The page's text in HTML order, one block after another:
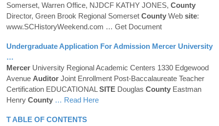
Somerset, Warren Office, NJDCF KATHY JONES, County
Director, Green Brook Regional Somerset County Web site:
www.SCHistoryWeekend.com … Get Document
Undergraduate Application For Admission Mercer University
…
Mercer University Regional Academic Centers 1330 Edgewood
Avenue Auditor Joint Enrollment Post-Baccalaureate Teacher
Certification EDUCATIONAL SITE Douglas County Eastman
Henry County … Read Here
T ABLE OF CONTENTS